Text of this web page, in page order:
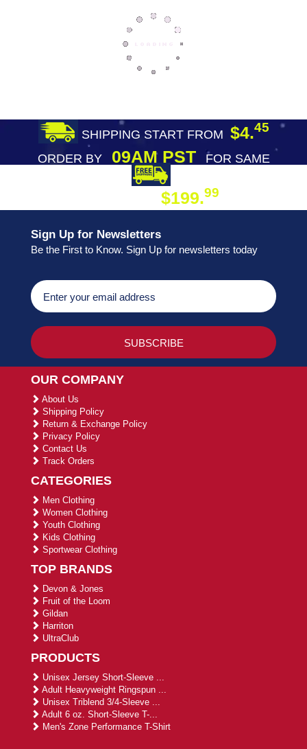
SHIPPING START FROM $4.45
ORDER BY09AM PST
FOR SAME
$199.99
Sign Up for Newsletters
Be the First to Know. Sign Up for newsletters today
OUR COMPANY
About Us
Shipping Policy
Return & Exchange Policy
Privacy Policy
Contact Us
Track Orders
CATEGORIES
Men Clothing
Women Clothing
Youth Clothing
Kids Clothing
Sportwear Clothing
TOP BRANDS
Devon & Jones
Fruit of the Loom
Gildan
Harriton
UltraClub
PRODUCTS
Unisex Jersey Short-Sleeve ...
Adult Heavyweight Ringspun ...
Unisex Triblend 3/4-Sleeve ...
Adult 6 oz. Short-Sleeve T-...
Men's Zone Performance T-Shirt